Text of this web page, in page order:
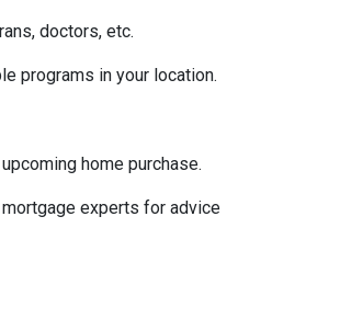
doctors, etc.
programs in your location.
home purchase.
experts for advice